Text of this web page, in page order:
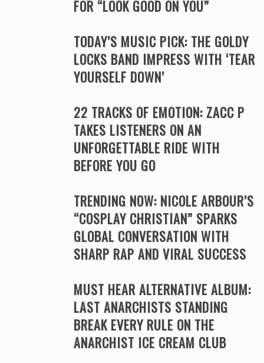
FOR “LOOK GOOD ON YOU”
TODAY’S MUSIC PICK: THE GOLDY
LOCKS BAND IMPRESS WITH ‘TEAR
YOURSELF DOWN’
22 TRACKS OF EMOTION: ZACC P
TAKES LISTENERS ON AN
UNFORGETTABLE RIDE WITH
BEFORE YOU GO
TRENDING NOW: NICOLE ARBOUR’S
“COSPLAY CHRISTIAN” SPARKS
GLOBAL CONVERSATION WITH
SHARP RAP AND VIRAL SUCCESS
MUST HEAR ALTERNATIVE ALBUM:
LAST ANARCHISTS STANDING
BREAK EVERY RULE ON THE
ANARCHIST ICE CREAM CLUB